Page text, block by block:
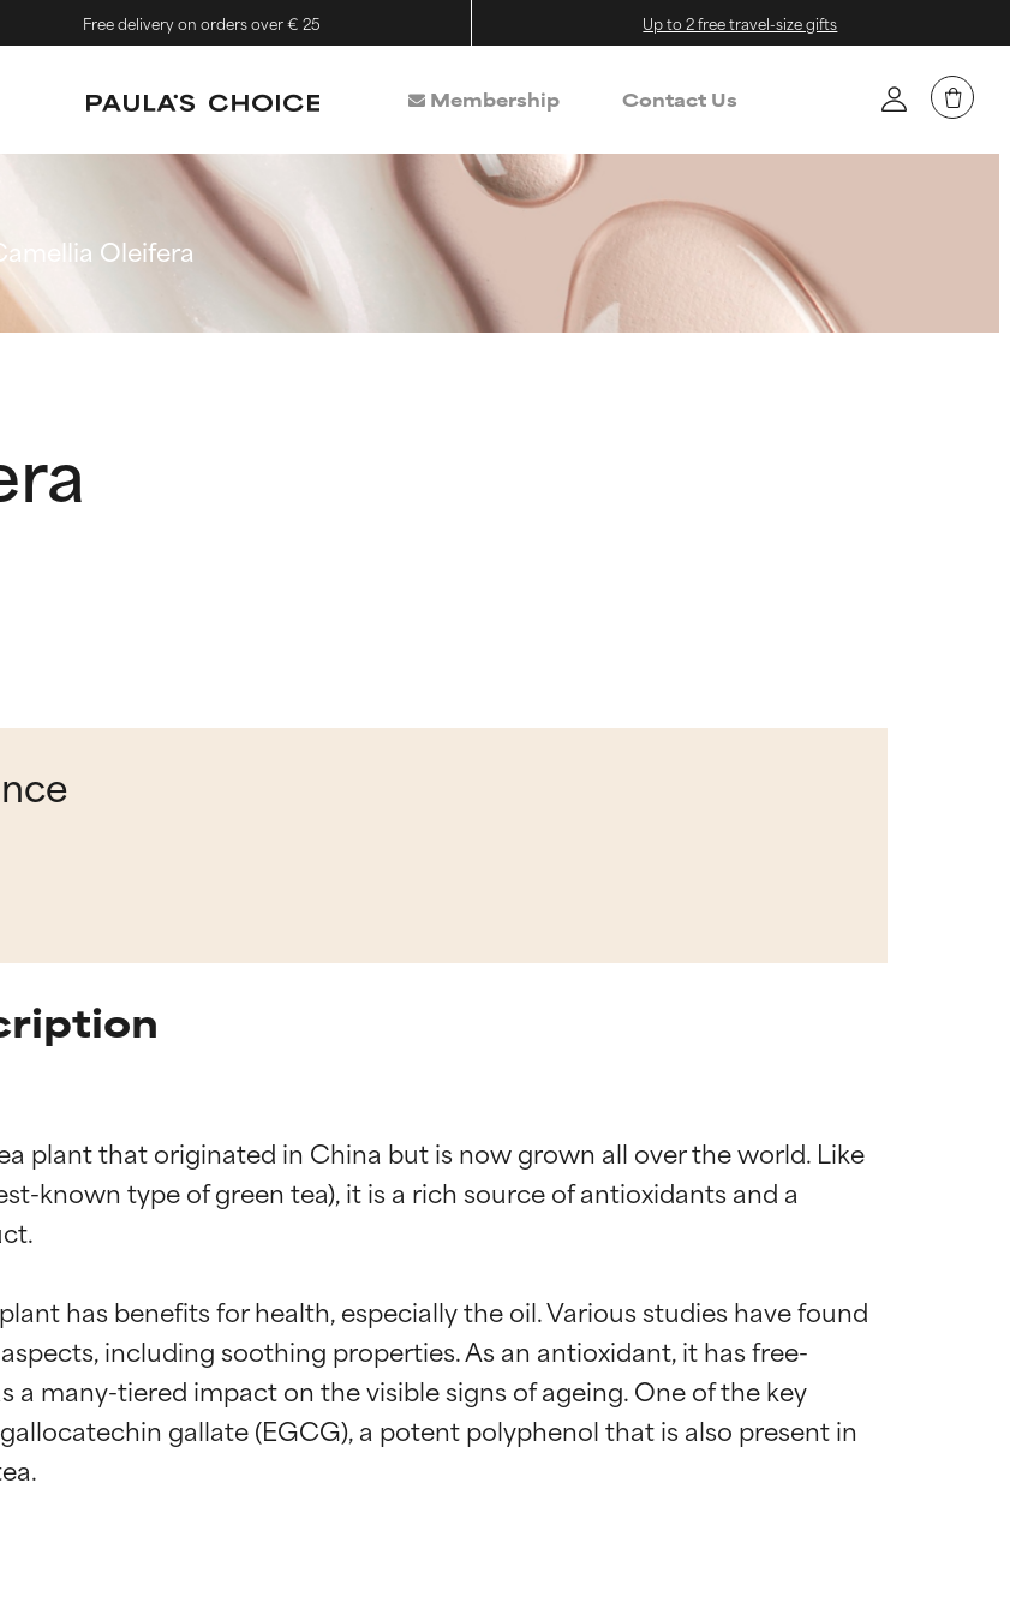
Free delivery on orders over € 25 Up to 2 free travel-size gifts
Membership Contact Us
Oleifera
plant that originated in China but is now grown all over the world. Like
known type of green tea), it is a rich source of antioxidants and a
has benefits for health, especially the oil. Various studies have found
including soothing properties. As an antioxidant, it has free-
a many-tiered impact on the visible signs of ageing. One of the key
gallate (EGCG), a potent polyphenol that is also present in